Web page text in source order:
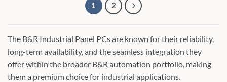
1 2
The B&R Industrial Panel PCs are known for their reliability,
long-term availability, and the seamless integration they
offer within the broader B&R automation portfolio, making
them a premium choice for industrial applications.